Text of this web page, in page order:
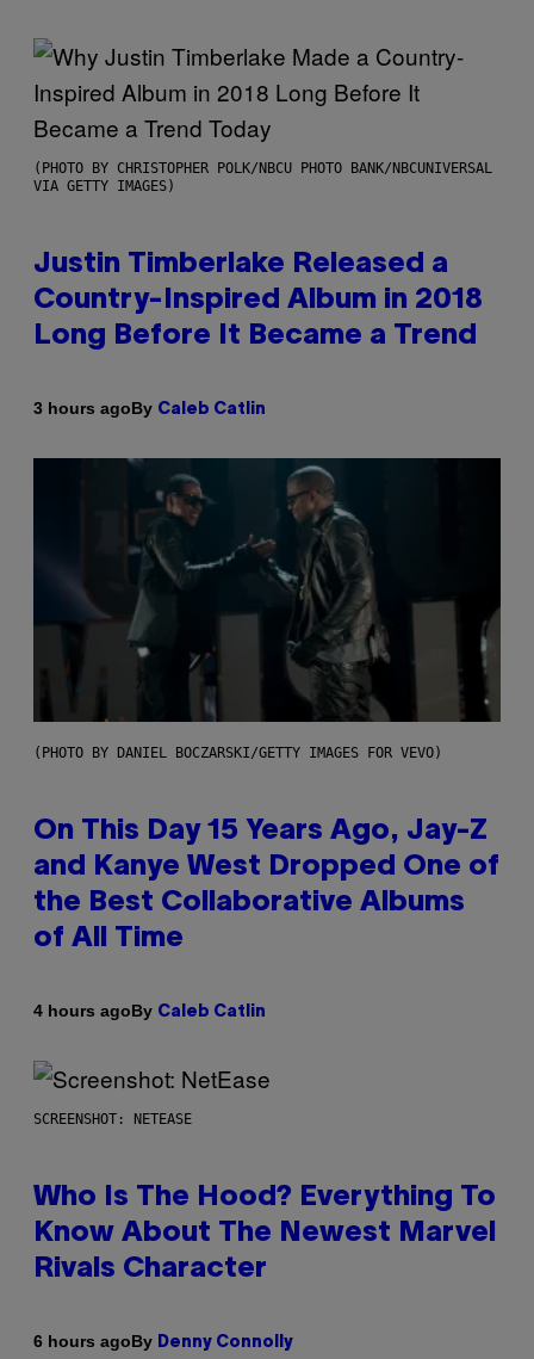
(PHOTO BY CHRISTOPHER POLK/NBCU PHOTO BANK/NBCUNIVERSAL
VIA GETTY IMAGES)
Justin Timberlake Released a
Country-Inspired Album in 2018
Long Before It Became a Trend
3 hours agoBy Caleb Catlin
(PHOTO BY DANIEL BOCZARSKI/GETTY IMAGES FOR VEVO)
On This Day 15 Years Ago, Jay-Z
and Kanye West Dropped One of
the Best Collaborative Albums
of All Time
4 hours agoBy Caleb Catlin
SCREENSHOT: NETEASE
Who Is The Hood? Everything To
Know About The Newest Marvel
Rivals Character
6 hours agoBy Denny Connolly